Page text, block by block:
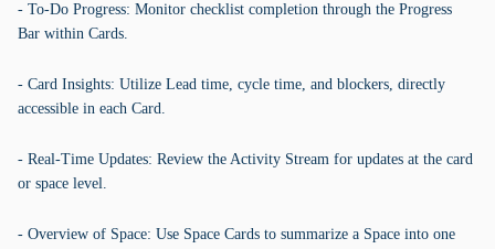
- To-Do Progress: Monitor checklist completion through the Progress
Bar within Cards.
- Card Insights: Utilize Lead time, cycle time, and blockers, directly
accessible in each Card.
- Real-Time Updates: Review the Activity Stream for updates at the card
or space level.
- Overview of Space: Use Space Cards to summarize a Space into one